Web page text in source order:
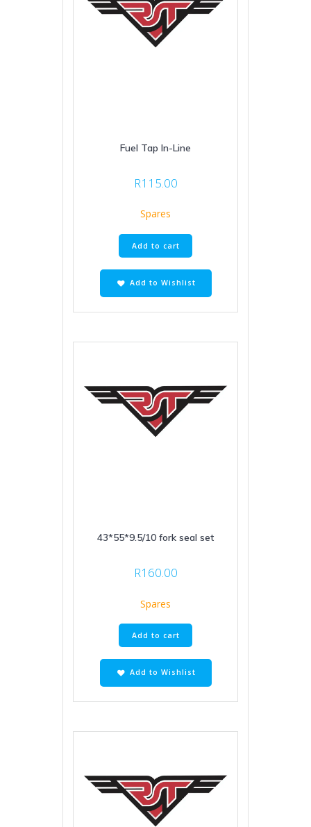
Fuel Tap In-Line
R115.00
Spares
Add to cart
Add to Wishlist
43*55*9.5/10 fork seal set
R160.00
Spares
Add to cart
Add to Wishlist